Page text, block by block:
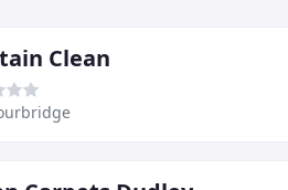
Clean